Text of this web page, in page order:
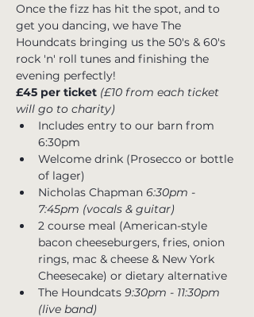
Once the fizz has hit the spot, and to
get you dancing, we have The
Houndcats bringing us the 50's & 60's
rock 'n' roll tunes and finishing the
evening perfectly!
£45 per ticket (£10 from each ticket
will go to charity)
Includes entry to our barn from
6:30pm
Welcome drink (Prosecco or bottle
of lager)
Nicholas Chapman 6:30pm -
7:45pm (vocals & guitar)
2 course meal (American-style
bacon cheeseburgers, fries, onion
rings, mac & cheese & New York
Cheesecake) or dietary alternative
The Houndcats 9:30pm - 11:30pm
(live band)